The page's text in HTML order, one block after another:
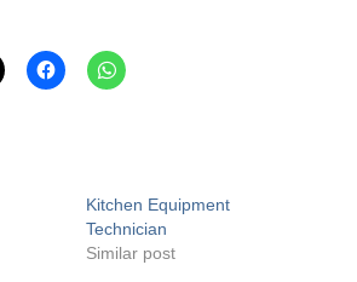
Kitchen Equipment
Technician
Similar post